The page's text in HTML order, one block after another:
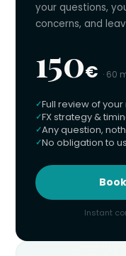
your questions,
concerns, and
150€ · 60
Full review of
FX strategy &
Any question,
No obligation to
Instant